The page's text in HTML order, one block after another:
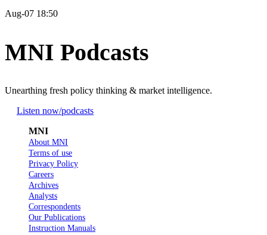
Aug-07 18:50
MNI Podcasts
Unearthing fresh policy thinking & market intelligence.
Listen now/podcasts
MNI
About MNI
Terms of use
Privacy Policy
Careers
Archives
Analysts
Correspondents
Our Publications
Instruction Manuals